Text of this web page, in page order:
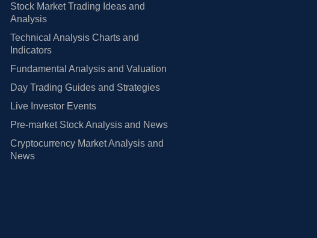
Stock Market Trading Ideas and
Analysis
Technical Analysis Charts and
Indicators
Fundamental Analysis and Valuation
Day Trading Guides and Strategies
Live Investor Events
Pre-market Stock Analysis and News
Cryptocurrency Market Analysis and
News